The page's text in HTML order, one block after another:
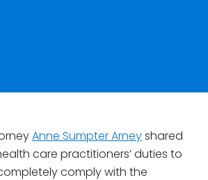
Anne Sumpter Arneyshared
care practitioners’ duties to
comply with the